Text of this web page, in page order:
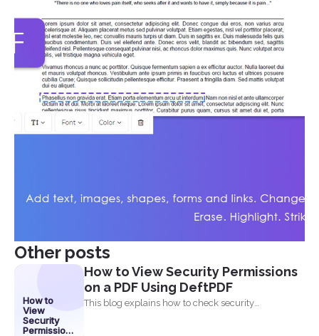
Other posts
How to
View
Security
Permissions
How to View Security Permissions
on a PDF Using DeftPDF
This blog explains how to check security